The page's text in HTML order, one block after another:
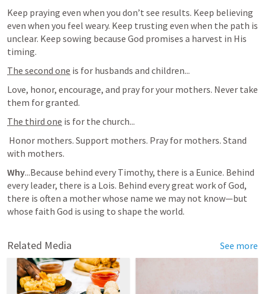
Keep praying even when you don’t see results. Keep believing
even when you feel weary. Keep trusting even when the path is
unclear. Keep sowing because God promises a harvest in His
timing.
The second one is for husbands and children...
Love, honor, encourage, and pray for your mothers. Never take
them for granted.
The third one is for the church...
with mothers.
Why...Because behind every Timothy, there is a Eunice. Behind
every leader, there is a Lois. Behind every great work of God,
there is often a mother whose name we may not know—but
whose faith God is using to shape the world.
Related Media See more